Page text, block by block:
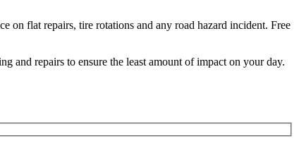
on flat repairs, tire rotations and any road hazard incident. Free
and repairs to ensure the least amount of impact on your day.